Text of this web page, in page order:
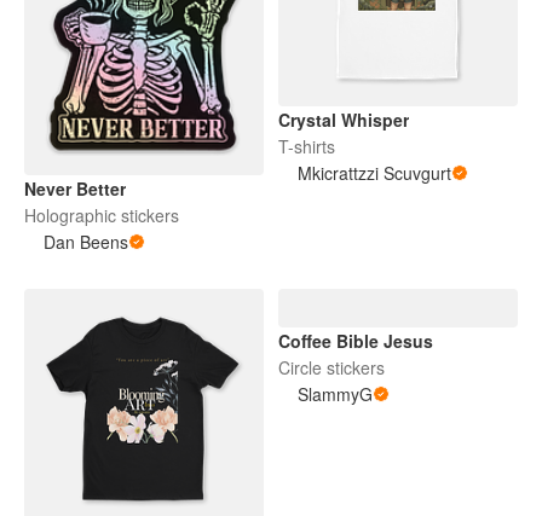
Never Better
Holographic stickers
Dan Beens
Crystal Whisper
T-shirts
Mkicrattzzi Scuvgurt
Coffee Bible Jesus
Circle stickers
SlammyG